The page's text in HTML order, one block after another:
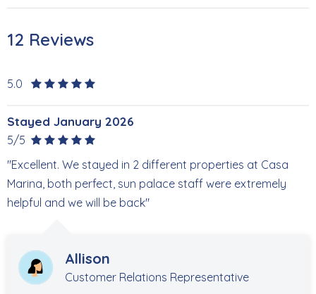
12 Reviews
5.0
Stayed January 2026
5/5
"Excellent. We stayed in 2 different properties at Casa
Marina, both perfect, sun palace staff were extremely
helpful and we will be back"
Allison
Customer Relations Representative